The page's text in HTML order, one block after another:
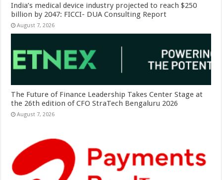
India’s medical device industry projected to reach $250
billion by 2047: FICCI- DUA Consulting Report
August 7, 2026
The Future of Finance Leadership Takes Center Stage at
the 26th edition of CFO StraTech Bengaluru 2026
August 7, 2026